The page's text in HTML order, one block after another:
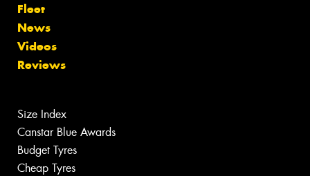
Fleet
News
Videos
Reviews
Size Index
Canstar Blue Awards
Budget Tyres
Cheap Tyres